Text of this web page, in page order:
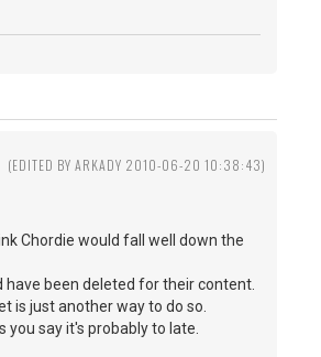
(EDITED BY ARKADY 2010-06-20 10:38:43)
Chordie would fall well down the
been deleted for their content.
is just another way to do so.
say it's probably to late.